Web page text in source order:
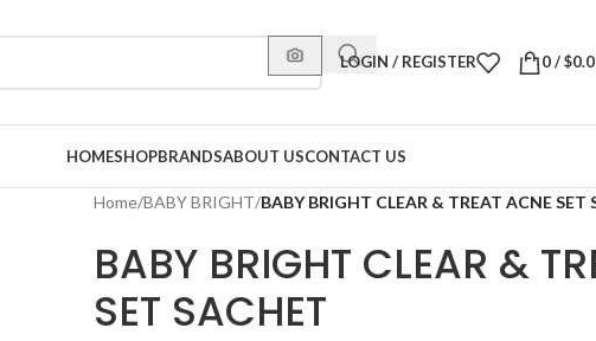
LOGIN / REGISTER 0/$
HOMESHOPBRANDSABOUT USCONTACT US
Home/BABY BRIGHT/BABY BRIGHT CLEAR & TREAT ACNE SET
BABY BRIGHT CLEAR &
SET SACHET